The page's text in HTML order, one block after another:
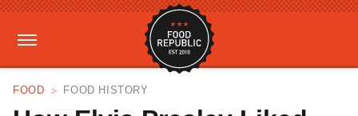
FOOD FOOD HISTORY